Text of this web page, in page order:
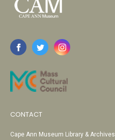
CONTACT
Cape Ann Museum Library & Archives